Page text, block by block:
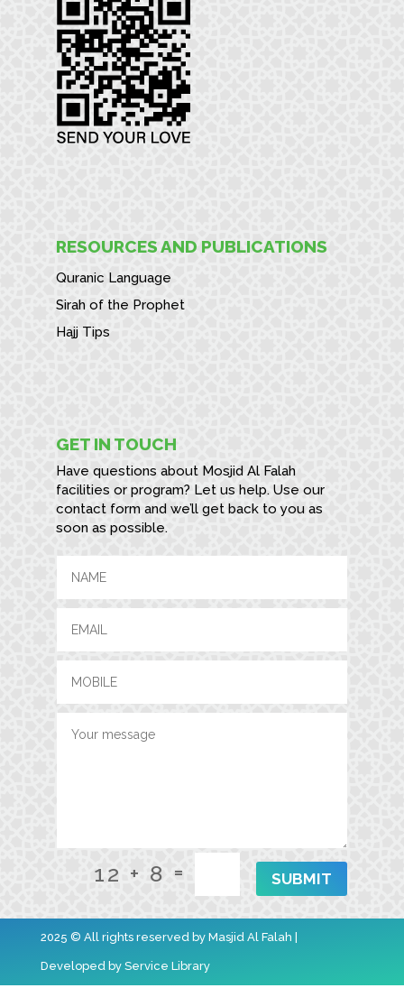
RESOURCES AND PUBLICATIONS
Quranic Language
Sirah of the Prophet
Hajj Tips
GET IN TOUCH
Have questions about Mosjid Al Falah
facilities or program? Let us help. Use our
contact form and we’ll get back to you as
soon as possible.
12 + 8 = SUBMIT
2025 © All rights reserved by Masjid Al Falah |
Developed by Service Library